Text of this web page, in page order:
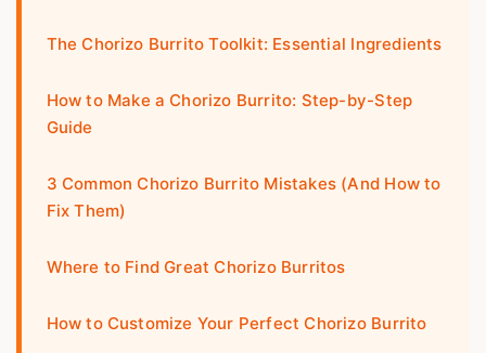
The Chorizo Burrito Toolkit: Essential Ingredients
How to Make a Chorizo Burrito: Step-by-Step
Guide
3 Common Chorizo Burrito Mistakes (And How to
Fix Them)
Where to Find Great Chorizo Burritos
How to Customize Your Perfect Chorizo Burrito